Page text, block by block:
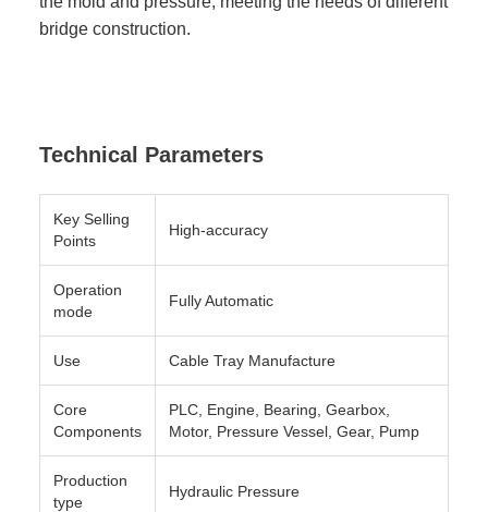
bridge construction.
Technical Parameters
Key Selling
Points
High-accuracy
Operation
mode
Fully Automatic
Use Cable Tray Manufacture
Core
Components
PLC, Engine, Bearing, Gearbox,
Motor, Pressure Vessel, Gear, Pump
Production
type
Hydraulic Pressure